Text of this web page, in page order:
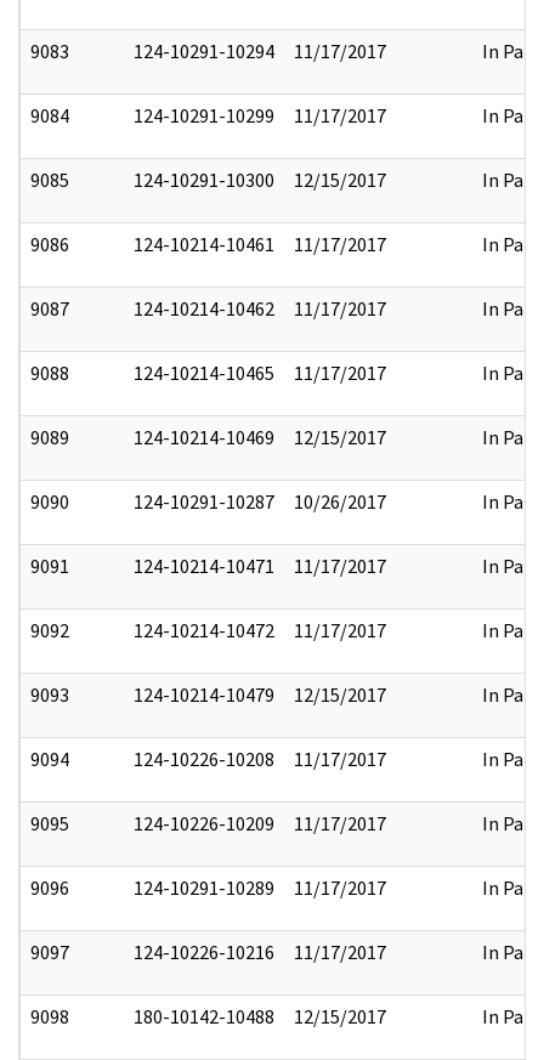
9083 124-10291-10294 11/17/2017 In Part
9084 124-10291-10299 11/17/2017 In Part
9085 124-10291-10300 12/15/2017 In Part
9086 124-10214-10461 11/17/2017 In Part
9087 124-10214-10462 11/17/2017 In Part
9088 124-10214-10465 11/17/2017 In Part
9089 124-10214-10469 12/15/2017 In Part
9090 124-10291-10287 10/26/2017 In Part
9091 124-10214-10471 11/17/2017 In Part
9092 124-10214-10472 11/17/2017 In Part
9093 124-10214-10479 12/15/2017 In Part
9094 124-10226-10208 11/17/2017 In Part
9095 124-10226-10209 11/17/2017 In Part
9096 124-10291-10289 11/17/2017 In Part
9097 124-10226-10216 11/17/2017 In Part
9098 180-10142-10488 12/15/2017 In Part